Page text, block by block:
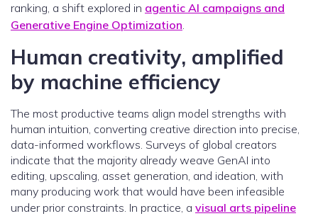
ranking, a shift explored in agentic AI campaigns and
Generative Engine Optimization.
Human creativity, amplified
by machine efficiency
The most productive teams align model strengths with
human intuition, converting creative direction into precise,
data-informed workflows. Surveys of global creators
indicate that the majority already weave GenAI into
editing, upscaling, asset generation, and ideation, with
many producing work that would have been infeasible
under prior constraints. In practice, a visual arts pipeline